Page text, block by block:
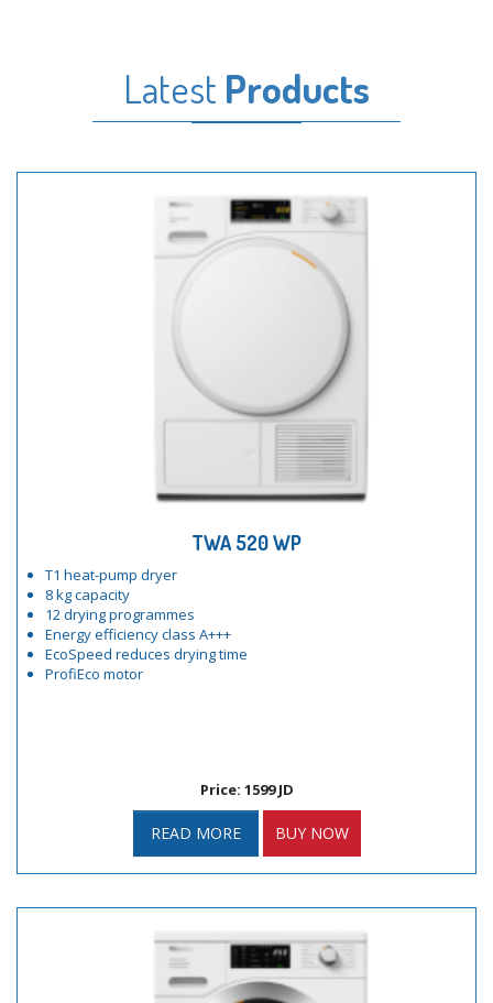
Latest Products
TWA 520 WP
T1 heat-pump dryer
8 kg capacity
12 drying programmes
Energy efficiency class A+++
EcoSpeed reduces drying time
ProfiEco motor
Price: 1599 JD
READ MORE BUY NOW